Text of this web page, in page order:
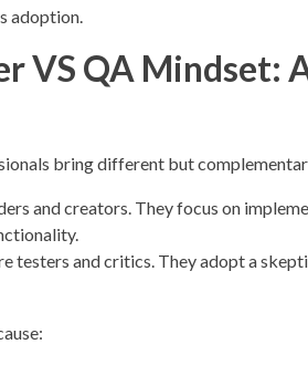
adoption.
VS QA Mindset:
bring different but
and creators. They focus on
testers and critics. They adopt a